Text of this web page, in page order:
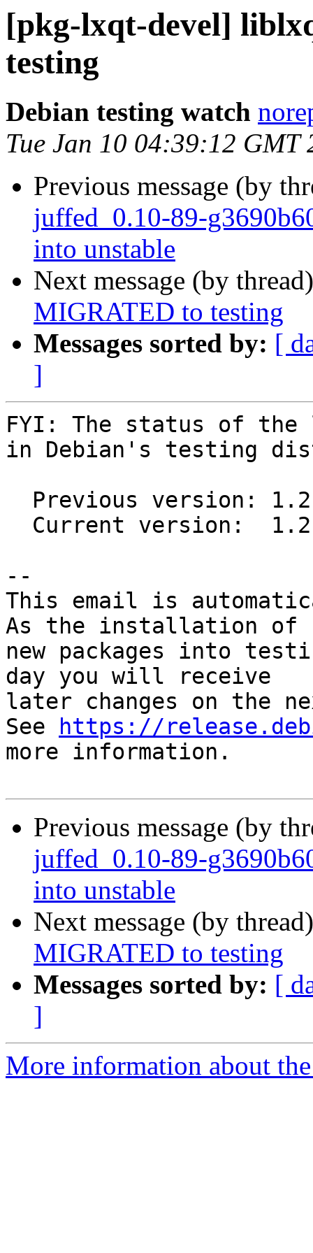
[pkg-lxqt-devel]
testing
Debian testing watch
Tue Jan 10 04:39:12 GMT
Previous message (by
juffed_0.10-89-
into unstable
Next message (by
MIGRATED to testing
Messages sorted by: [
]
FYI: The status of the
in Debian's testing
--
This email is
As the installation of
new packages into
day you will receive
later changes on the
See
https://
more information.
Previous message (by
juffed_0.10-89-
into unstable
Next message (by
MIGRATED to testing
Messages sorted by: [
]
More information about